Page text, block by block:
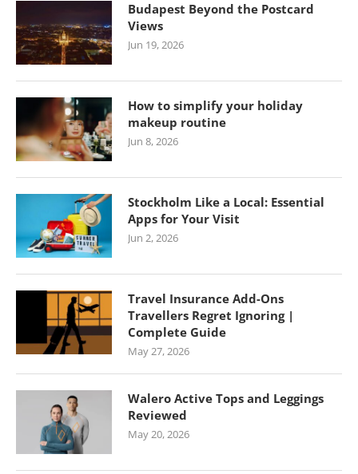
Budapest Beyond the Postcard
Views
Jun 19, 2026
How to simplify your holiday
makeup routine
Jun 8, 2026
Stockholm Like a Local: Essential
Apps for Your Visit
Jun 2, 2026
Travel Insurance Add-Ons
Travellers Regret Ignoring |
Complete Guide
May 27, 2026
Walero Active Tops and Leggings
Reviewed
May 20, 2026